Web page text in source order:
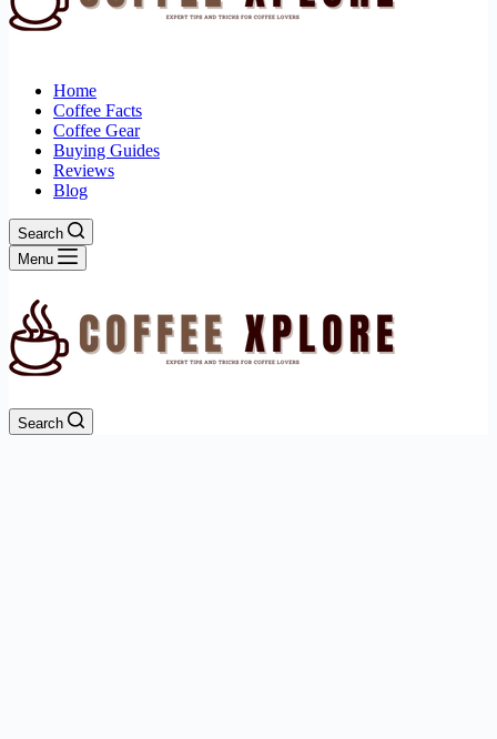
Home
Coffee Facts
Coffee Gear
Buying Guides
Reviews
Blog
Search
Menu
Search